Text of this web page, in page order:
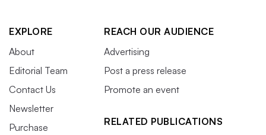
EXPLORE
About
Editorial Team
Contact Us
Newsletter
Purchase
REACH OUR AUDIENCE
Advertising
Post a press release
Promote an event
RELATED PUBLICATIONS